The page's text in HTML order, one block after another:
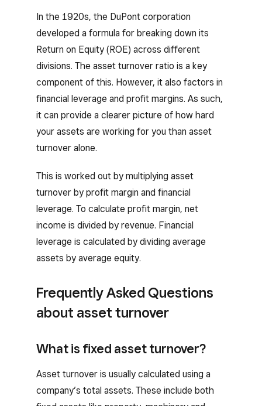
In the 1920s, the DuPont corporation
developed a formula for breaking down its
Return on Equity (ROE) across different
divisions. The asset turnover ratio is a key
component of this. However, it also factors in
financial leverage and profit margins. As such,
it can provide a clearer picture of how hard
your assets are working for you than asset
turnover alone.
This is worked out by multiplying asset
turnover by profit margin and financial
leverage. To calculate profit margin, net
income is divided by revenue. Financial
leverage is calculated by dividing average
assets by average equity.
Frequently Asked Questions
about asset turnover
What is fixed asset turnover?
Asset turnover is usually calculated using a
company’s total assets. These include both